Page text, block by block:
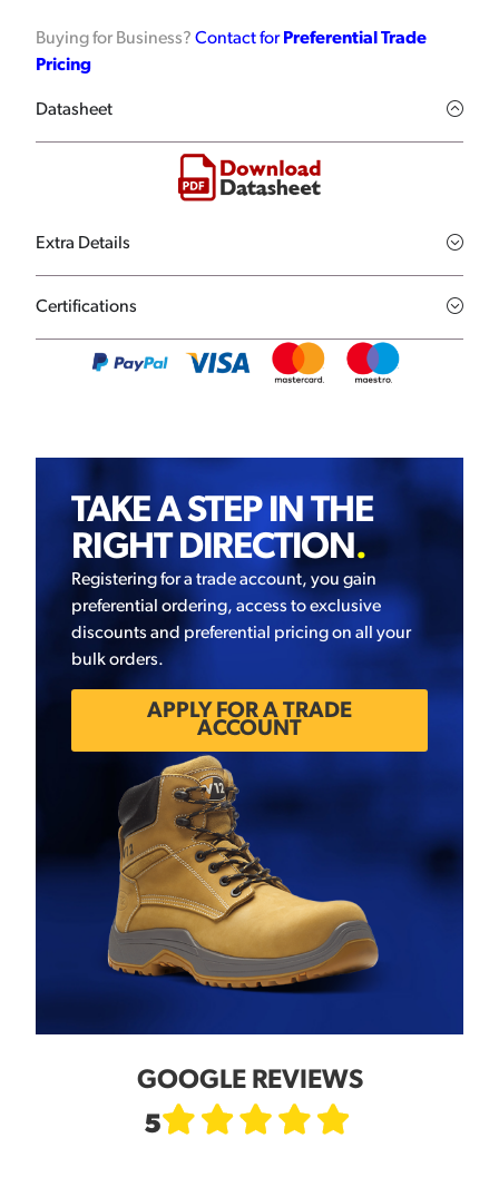
Buying for Business? Contact for Preferential Trade
Pricing
Datasheet
Extra Details
Certifications
TAKE A STEP IN THE
RIGHT DIRECTION.
Registering for a trade account, you gain
preferential ordering, access to exclusive
discounts and preferential pricing on all your
bulk orders.
APPLY FOR A TRADE
ACCOUNT
GOOGLE REVIEWS
5